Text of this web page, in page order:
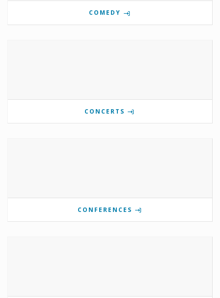
COMEDY
CONCERTS
CONFERENCES